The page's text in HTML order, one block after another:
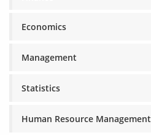
Economics
Management
Statistics
Human Resource Management